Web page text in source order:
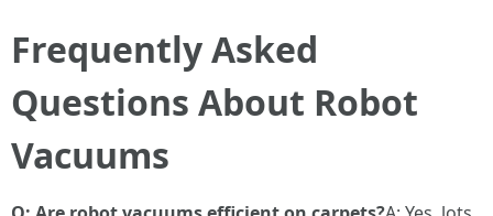
Frequently Asked
Questions About Robot
Vacuums